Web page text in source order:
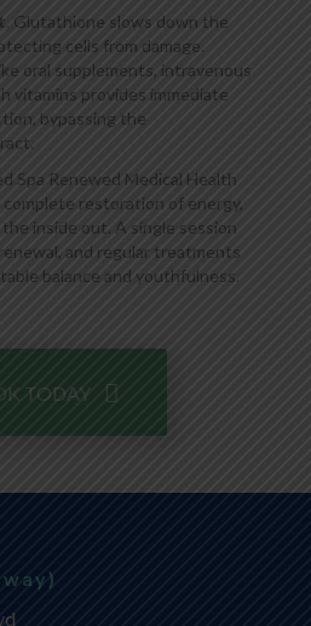
. Glutathione slows down the
cells from damage.
oral supplements, intravenous
vitamins provides immediate
bypassing the
Spa Renewed Medical Health
restoration of energy,
inside out. A single session
and regular treatments
balance and youthfulness.
TODAY